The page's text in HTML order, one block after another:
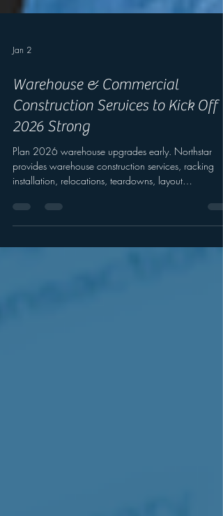
Jan 2
Warehouse & Commercial
Construction Services to Kick Off
2026 Strong
Plan 2026 warehouse upgrades early. Northstar
installation, relocations, teardowns, layout
optimization, and safety upgrades.